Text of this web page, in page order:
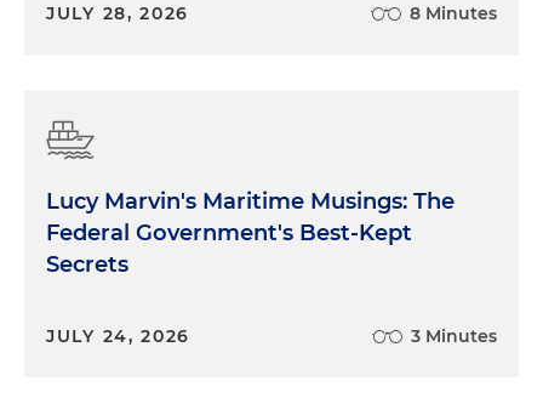
JULY 28, 2026 8 Minutes
Lucy Marvin's Maritime Musings: The
Federal Government's Best-Kept
Secrets
JULY 24, 2026 3 Minutes